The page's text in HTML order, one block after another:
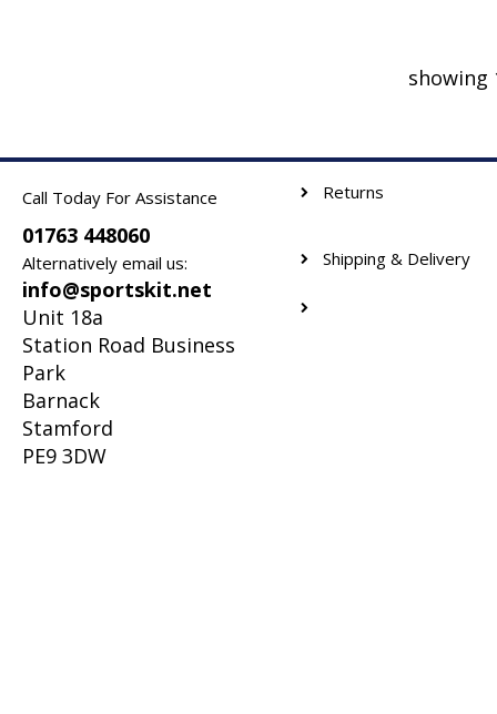
showing
Call Today For Assistance
01763 448060
Alternatively email us:
info@sportskit.net
Unit 18a
Station Road Business
Park
Barnack
Stamford
PE9 3DW
Returns
Shipping & Delivery